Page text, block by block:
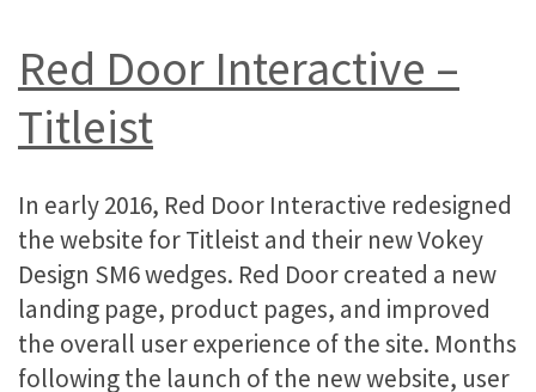
Red Door Interactive –
Titleist
In early 2016, Red Door Interactive redesigned
the website for Titleist and their new Vokey
Design SM6 wedges. Red Door created a new
landing page, product pages, and improved
the overall user experience of the site. Months
following the launch of the new website, user